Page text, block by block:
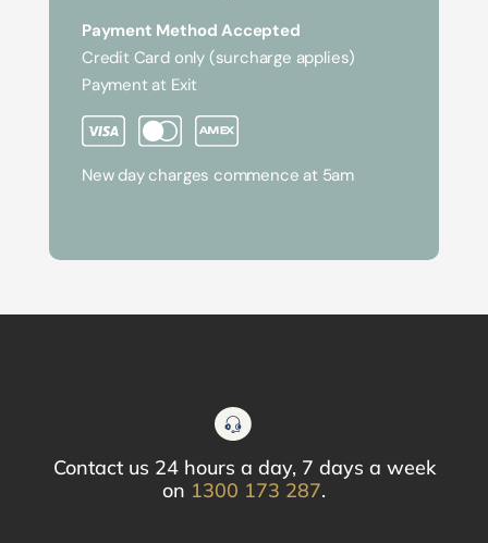
Payment Method Accepted
Credit Card only (surcharge applies)
Payment at Exit
New day charges commence at 5am
Contact us 24 hours a day, 7 days a week
on 1300 173 287.